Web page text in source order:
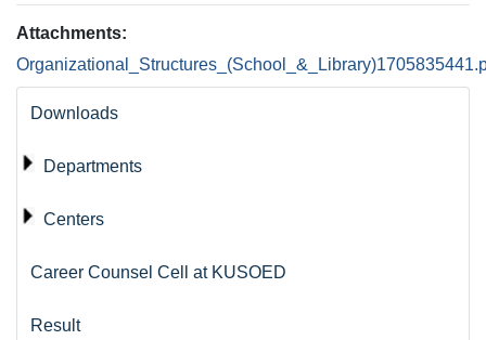
Downloads
Departments
Centers
Career Counsel Cell at KUSOED
Result
Attachments: